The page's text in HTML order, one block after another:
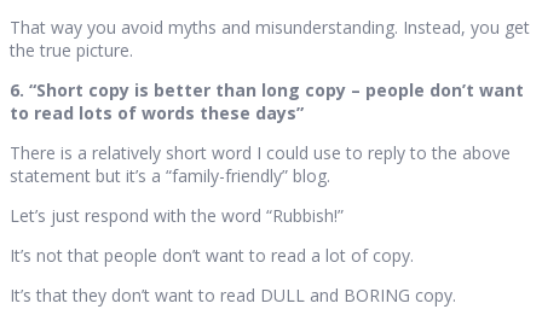
That way you avoid myths and misunderstanding. Instead, you get
the true picture.
6. “Short copy is better than long copy – people don’t want
to read lots of words these days”
There is a relatively short word I could use to reply to the above
statement but it’s a “family-friendly” blog.
Let’s just respond with the word “Rubbish!”
It’s not that people don’t want to read a lot of copy.
It’s that they don’t want to read DULL and BORING copy.